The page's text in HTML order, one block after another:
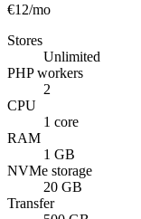
€12/mo
Stores
Unlimited
PHP workers
2
CPU
1 core
RAM
1 GB
NVMe storage
20 GB
Transfer